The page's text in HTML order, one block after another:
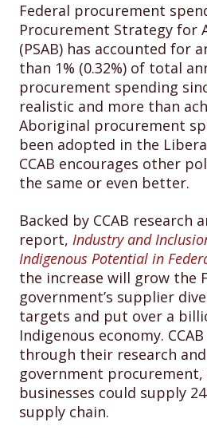
Federal procurement
Procurement Strategy for
(PSAB) has accounted for
than 1% (0.32%) of total
procurement spending
realistic and more than
Aboriginal procurement
been adopted in the
CCAB encourages other
the same or even better.
Backed by CCAB research
report, Industry and
Indigenous Potential in
the increase will grow the
government’s supplier
targets and put over a
Indigenous economy.
through their research
government
businesses could supply
supply chain.